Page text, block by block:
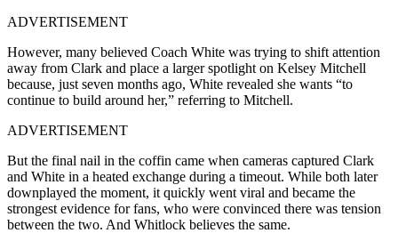
ADVERTISEMENT
However, many believed Coach White was trying to shift attention
away from Clark and place a larger spotlight on Kelsey Mitchell
because, just seven months ago, White revealed she wants “to
continue to build around her,” referring to Mitchell.
ADVERTISEMENT
But the final nail in the coffin came when cameras captured Clark
and White in a heated exchange during a timeout. While both later
downplayed the moment, it quickly went viral and became the
strongest evidence for fans, who were convinced there was tension
between the two. And Whitlock believes the same.